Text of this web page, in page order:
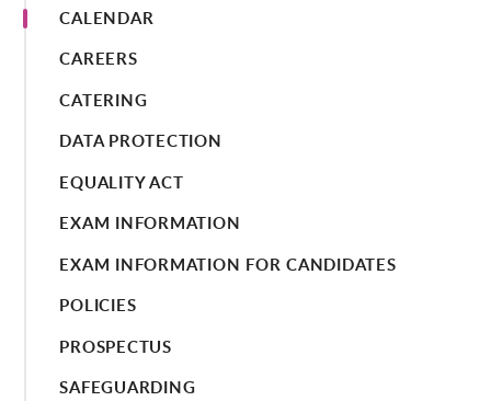
CALENDAR
CAREERS
CATERING
DATA PROTECTION
EQUALITY ACT
EXAM INFORMATION
EXAM INFORMATION FOR CANDIDATES
POLICIES
PROSPECTUS
SAFEGUARDING